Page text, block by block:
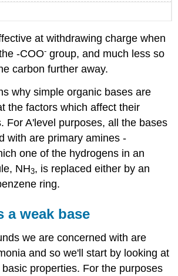
at withdrawing charge when
-COO- group, and much less so
carbon further away.
why simple organic bases are
the factors which affect their
For A'level purposes, all the bases
with are primary amines -
one of the hydrogens in an
NH3, is replaced either by an
ring.
a weak base
we are concerned with are
and so we'll start by looking at
properties. For the purposes